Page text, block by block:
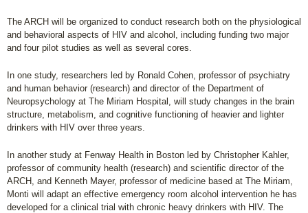
The ARCH will be organized to conduct research both on the physiological
and behavioral aspects of HIV and alcohol, including funding two major
and four pilot studies as well as several cores.
In one study, researchers led by Ronald Cohen, professor of psychiatry
and human behavior (research) and director of the Department of
Neuropsychology at The Miriam Hospital, will study changes in the brain
structure, metabolism, and cognitive functioning of heavier and lighter
drinkers with HIV over three years.
In another study at Fenway Health in Boston led by Christopher Kahler,
professor of community health (research) and scientific director of the
ARCH, and Kenneth Mayer, professor of medicine based at The Miriam,
Monti will adapt an effective emergency room alcohol intervention he has
developed for a clinical trial with chronic heavy drinkers with HIV. The